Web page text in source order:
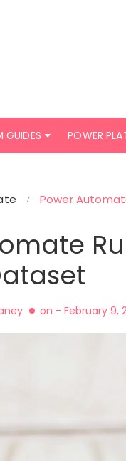
GUIDES POWER
Power
on -February 9,